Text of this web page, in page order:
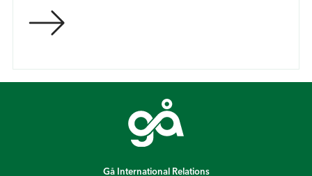
Gå International Relations